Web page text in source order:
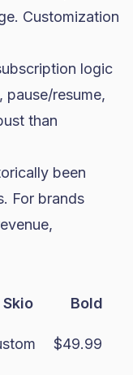
Customization
logic
resume,
than
been
For brands
Skio
Bold
$49.99